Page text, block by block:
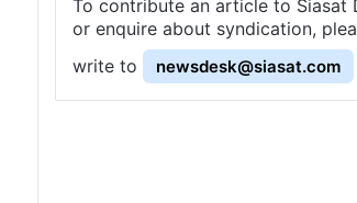
To contribute an article to Siasat
or enquire about syndication,
write to
newsdesk@siasat.com